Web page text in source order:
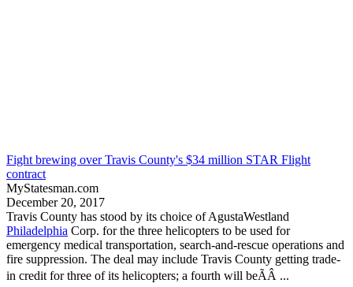
Fight brewing over Travis County's $34 million STAR Flight
contract
MyStatesman.com
December 20, 2017
Travis County has stood by its choice of AgustaWestland
Philadelphia Corp. for the three helicopters to be used for
emergency medical transportation, search-and-rescue operations and
fire suppression. The deal may include Travis County getting trade-
in credit for three of its helicopters; a fourth will beÃÂ ...